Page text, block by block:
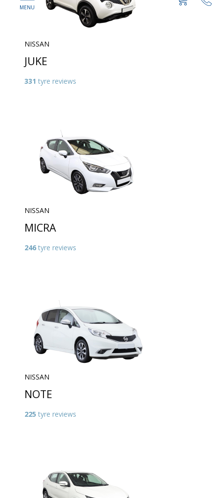
NISSAN
JUKE
331 tyre reviews
NISSAN
MICRA
246 tyre reviews
NISSAN
NOTE
225 tyre reviews